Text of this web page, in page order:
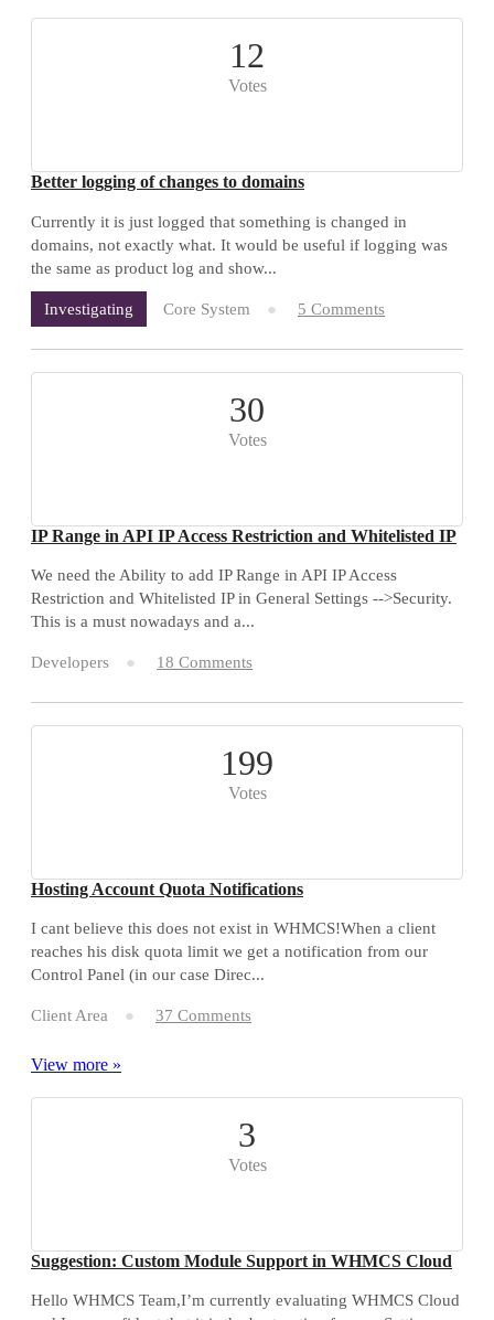
12
Votes
Better logging of changes to domains
Currently it is just logged that something is changed in
domains, not exactly what. It would be useful if logging was
the same as product log and show...
Investigating Core System 5 Comments
30
Votes
IP Range in API IP Access Restriction and Whitelisted IP
We need the Ability to add IP Range in API IP Access
Restriction and Whitelisted IP in General Settings -->Security.
This is a must nowadays and a...
Developers 18 Comments
199
Votes
Hosting Account Quota Notifications
I cant believe this does not exist in WHMCS!When a client
reaches his disk quota limit we get a notification from our
Control Panel (in our case Direc...
Client Area 37 Comments
View more »
3
Votes
Suggestion: Custom Module Support in WHMCS Cloud
Hello WHMCS Team,I’m currently evaluating WHMCS Cloud